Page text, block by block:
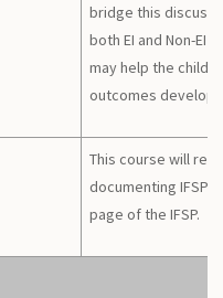
bridge this
both EI and Non-EI
may help the child
outcomes
This course will
documenting IFSP
page of the IFSP.